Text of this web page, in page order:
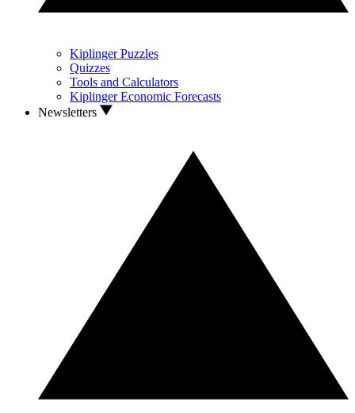
Kiplinger Puzzles
Quizzes
Tools and Calculators
Kiplinger Economic Forecasts
Newsletters